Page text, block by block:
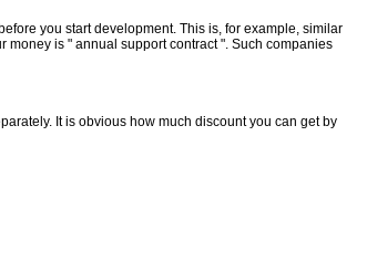
you start development. This is, for example, similar
money is " annual support contract ". Such companies
It is obvious how much discount you can get by